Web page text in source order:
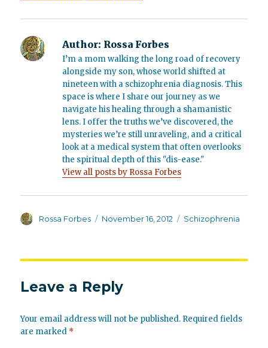
Author: Rossa Forbes
I’m a mom walking the long road of recovery
alongside my son, whose world shifted at
nineteen with a schizophrenia diagnosis. This
space is where I share our journey as we
navigate his healing through a shamanistic
lens. I offer the truths we’ve discovered, the
mysteries we’re still unraveling, and a critical
look at a medical system that often overlooks
the spiritual depth of this "dis-ease."
View all posts by Rossa Forbes
Author
Rossa Forbes
Posted
November 16, 2012 Categories
Schizophrenia
Leave a Reply
Your email address will not be published. Required fields
are marked *